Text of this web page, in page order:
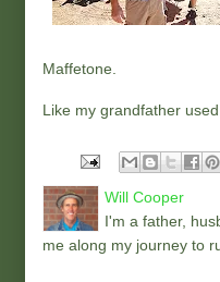
Maffetone.
Like my grandfather
Will Cooper
I'm a father,
me along my journey to